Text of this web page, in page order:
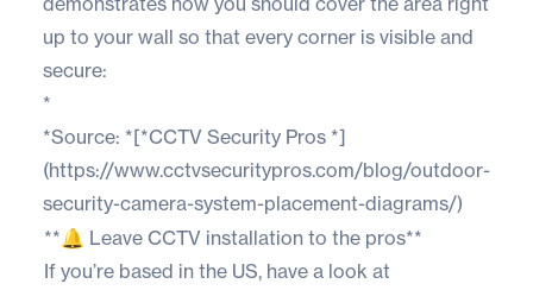
up to your wall so that every corner is visible and
secure:
*
*Source: *[*CCTV Security Pros *]
(https://www.cctvsecuritypros.com/blog/outdoor-
security-camera-system-placement-diagrams/)
**🔔 Leave CCTV installation to the pros**
If you’re based in the US, have a look at